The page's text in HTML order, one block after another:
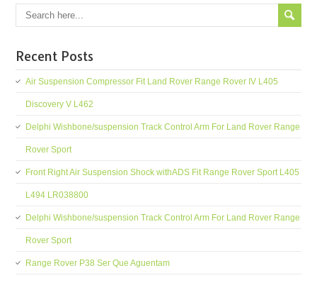
Recent Posts
Air Suspension Compressor Fit Land Rover Range Rover IV L405
Discovery V L462
Delphi Wishbone/suspension Track Control Arm For Land Rover Range
Rover Sport
Front Right Air Suspension Shock withADS Fit Range Rover Sport L405
L494 LR038800
Delphi Wishbone/suspension Track Control Arm For Land Rover Range
Rover Sport
Range Rover P38 Ser Que Aguentam